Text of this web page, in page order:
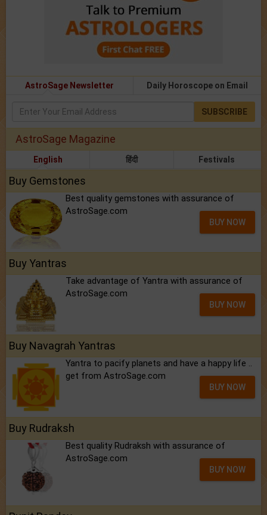
AstroSage Newsletter Daily Horoscope on Email
SUBSCRIBE
AstroSage Magazine
English हिंदी Festivals
Buy Gemstones
Best quality gemstones with assurance of
AstroSage.com
BUY NOW
Buy Yantras
Take advantage of Yantra with assurance of
AstroSage.com
BUY NOW
Buy Navagrah Yantras
Yantra to pacify planets and have a happy life ..
get from AstroSage.com
BUY NOW
Buy Rudraksh
Best quality Rudraksh with assurance of
AstroSage.com
BUY NOW